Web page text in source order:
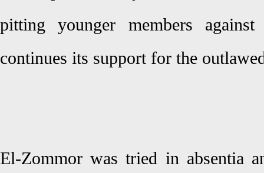
pitting younger members
continues its support for the
El-Zommor was tried in absentia